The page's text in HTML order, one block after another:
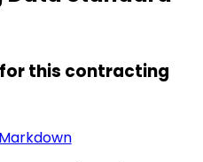
for this contracting
Markdown